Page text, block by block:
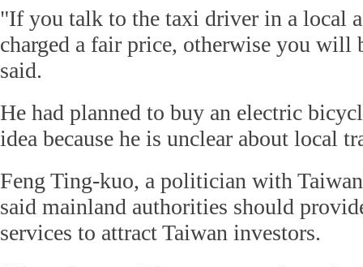
"If you talk to the taxi driver in a local
charged a fair price, otherwise you will
said.
He had planned to buy an electric
idea because he is unclear about local
Feng Ting-kuo, a politician with
said mainland authorities should
services to attract Taiwan investors.